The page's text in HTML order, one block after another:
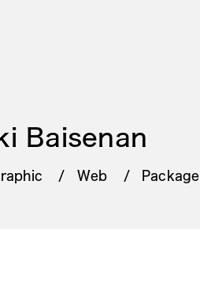
Baisenan
Web Package